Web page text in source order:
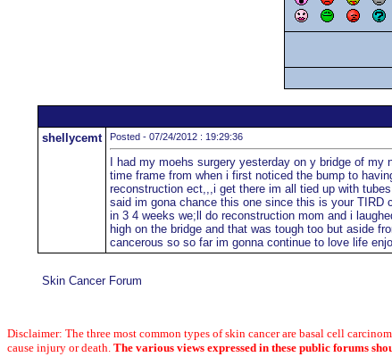
shellycemt
Posted - 07/24/2012 : 19:29:36
I had my moehs surgery yesterday on y bridge of
time frame from when i first noticed the bump to
reconstruction ect,,,i get there im all tied up with
said im gona chance this one since this is your TIRD
in 3 4 weeks we;ll do reconstruction mom and i
high on the bridge and that was tough too but aside
cancerous so so far im gonna continue to love life
Skin Cancer Forum
Disclaimer: The three most common types of skin cancer are basal cell
cause injury or death. The various views expressed in these public forums